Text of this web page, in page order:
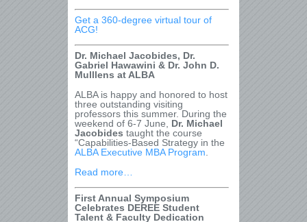
Get a 360-degree virtual tour of
ACG!
Dr. Michael Jacobides, Dr.
Gabriel Hawawini & Dr. John D.
Mulllens at ALBA
ALBA is happy and honored to host
three outstanding visiting
professors this summer. During the
weekend of 6-7 June, Dr. Michael
Jacobides taught the course
“Capabilities-Based Strategy in the
ALBA Executive MBA Program
Read more…
First Annual Symposium
Celebrates DEREE Student
Talent & Faculty Dedication